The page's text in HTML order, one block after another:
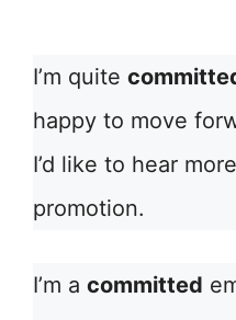
I’m quite
happy to move
I’d like to hear
promotion.
I’m a committed